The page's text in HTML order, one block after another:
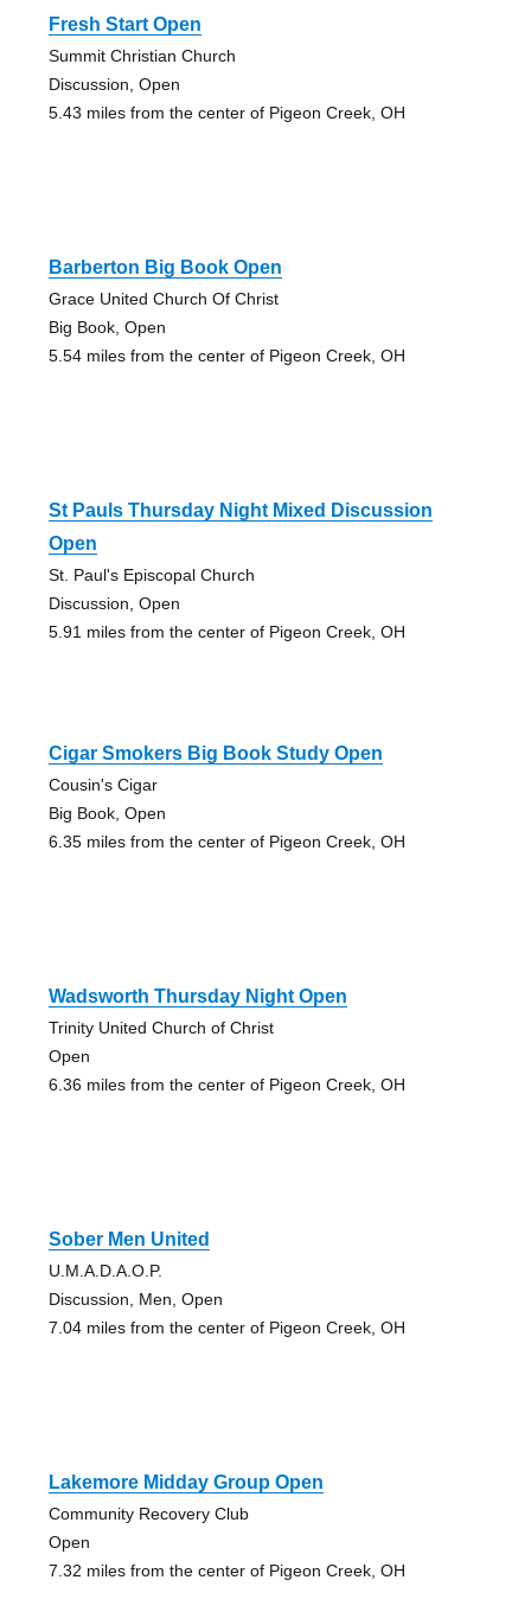
Fresh Start Open
Summit Christian Church
Discussion, Open
5.43 miles from the center of Pigeon Creek, OH
Barberton Big Book Open
Grace United Church Of Christ
Big Book, Open
5.54 miles from the center of Pigeon Creek, OH
St Pauls Thursday Night Mixed Discussion
Open
St. Paul's Episcopal Church
Discussion, Open
5.91 miles from the center of Pigeon Creek, OH
Cigar Smokers Big Book Study Open
Cousin's Cigar
Big Book, Open
6.35 miles from the center of Pigeon Creek, OH
Wadsworth Thursday Night Open
Trinity United Church of Christ
Open
6.36 miles from the center of Pigeon Creek, OH
Sober Men United
U.M.A.D.A.O.P.
Discussion, Men, Open
7.04 miles from the center of Pigeon Creek, OH
Lakemore Midday Group Open
Community Recovery Club
Open
7.32 miles from the center of Pigeon Creek, OH